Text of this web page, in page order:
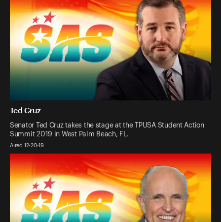
Ted Cruz
Senator Ted Cruz takes the stage at the TPUSA Student Action
Summit 2019 in West Palm Beach, FL.
Aired 12-20-19